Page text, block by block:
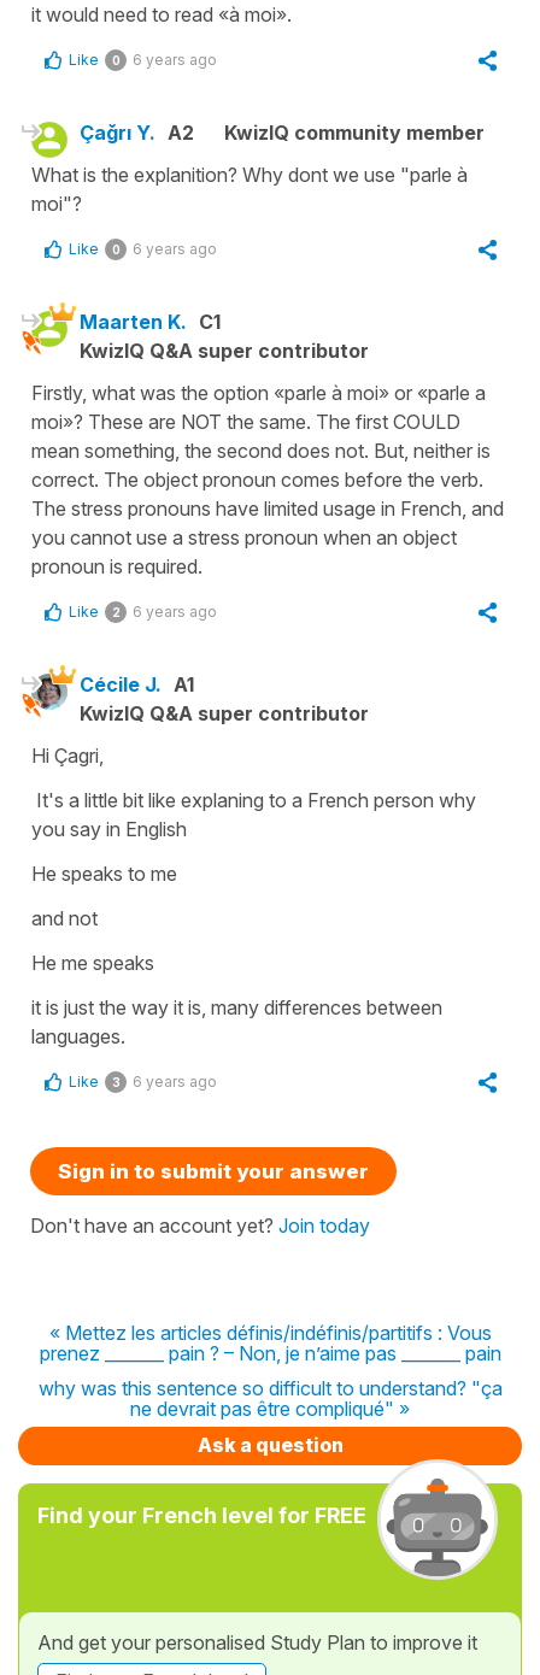
it would need to read «à moi».
Like 0 6 years ago
Çağrı Y. A2
KwizIQ community member
What is the explanition? Why dont we use "parle à
moi"?
Like 0 6 years ago
Maarten K. C1
KwizIQ Q&A super contributor
Firstly, what was the option «parle à moi» or «parle a
moi»? These are NOT the same. The first COULD
mean something, the second does not. But, neither is
correct. The object pronoun comes before the verb.
The stress pronouns have limited usage in French, and
you cannot use a stress pronoun when an object
pronoun is required.
Like 2 6 years ago
Cécile J. A1
KwizIQ Q&A super contributor
Hi Çagri,
It's a little bit like explaning to a French person why
you say in English
He speaks to me
and not
He me speaks
it is just the way it is, many differences between
languages.
Like 3 6 years ago
Sign in to submit your answer
Don't have an account yet? Join today
« Mettez les articles définis/indéfinis/partitifs : Vous
prenez _______ pain ? – Non, je n’aime pas _______ pain
why was this sentence so difficult to understand? "ça
ne devrait pas être compliqué" »
Ask a question
Find your French level for FREE
And get your personalised Study Plan to improve it